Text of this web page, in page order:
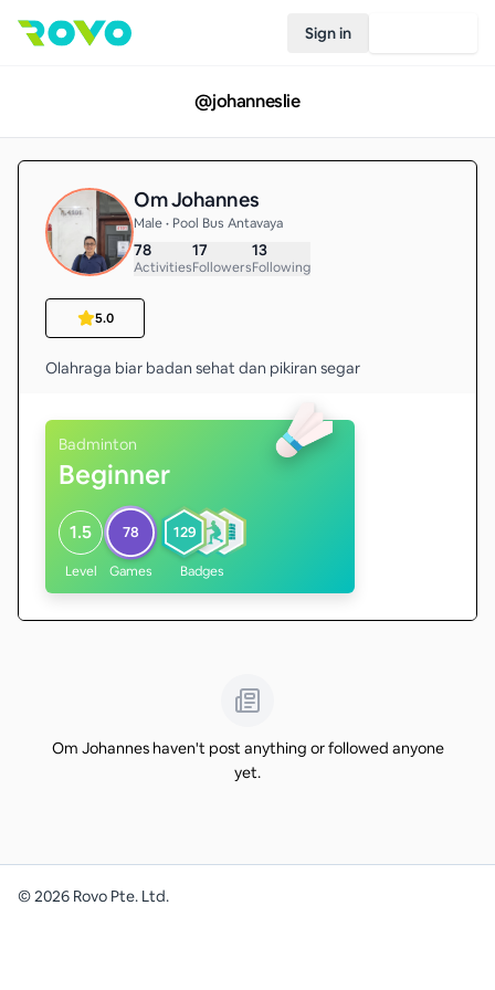
Sign in
@johanneslie
Om Johannes
Male • Pool Bus Antavaya
78
Activities
17
Followers
13
Following
5.0
Olahraga biar badan sehat dan pikiran segar
Badminton
Beginner
1.5
Level
78
Games
129
Badges
Om Johannes haven't post anything or followed anyone
yet.
©2026 Rovo Pte. Ltd.